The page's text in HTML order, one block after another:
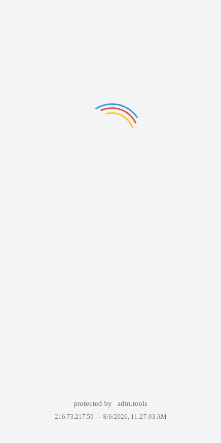
protected by adm.tools
216.73.217.59 — 8/6/2026, 11:27:03 AM